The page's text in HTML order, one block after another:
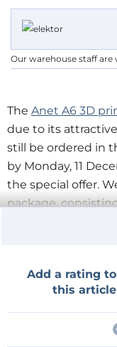
Our warehouse staff
The Anet A6 3D
due to its
still be ordered in
by Monday, 11
the special offer.
package,
PLA filaments in
fourth filament in
Add a rating to
this article